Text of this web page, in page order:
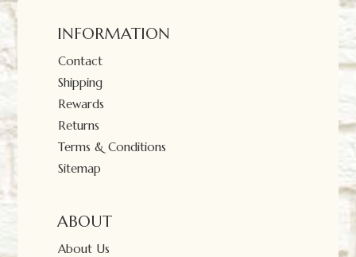
INFORMATION
Contact
Shipping
Rewards
Returns
Terms & Conditions
Sitemap
ABOUT
About Us